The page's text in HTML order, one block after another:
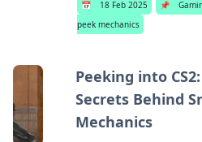
📅 18 Feb 2025 📌
peek mechanics
Peeking into CS2:
Secrets Behind
Mechanics